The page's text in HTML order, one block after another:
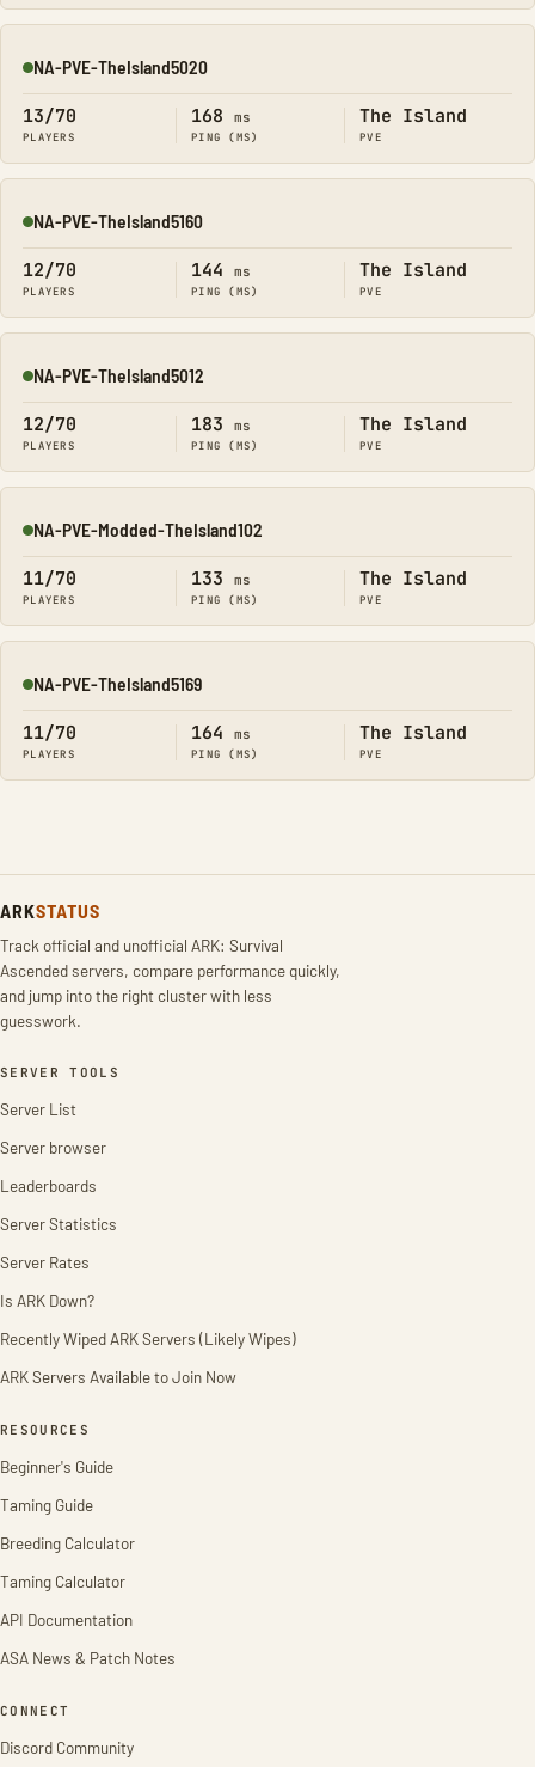
Online
NA-PVE-TheIsland5020
13/70
PLAYERS
168 ms
PING (MS)
The Island
PVE
Online
NA-PVE-TheIsland5160
12/70
PLAYERS
144 ms
PING (MS)
The Island
PVE
Online
NA-PVE-TheIsland5012
12/70
PLAYERS
183 ms
PING (MS)
The Island
PVE
Online
NA-PVE-Modded-TheIsland102
11/70
PLAYERS
133 ms
PING (MS)
The Island
PVE
Online
NA-PVE-TheIsland5169
11/70
PLAYERS
164 ms
PING (MS)
The Island
PVE
ARKSTATUS
Track official and unofficial ARK: Survival
Ascended servers, compare performance quickly,
and jump into the right cluster with less
guesswork.
SERVER TOOLS
Server List
Server browser
Leaderboards
Server Statistics
Server Rates
Is ARK Down?
Recently Wiped ARK Servers (Likely Wipes)
ARK Servers Available to Join Now
RESOURCES
Beginner's Guide
Taming Guide
Breeding Calculator
Taming Calculator
API Documentation
ASA News & Patch Notes
CONNECT
Discord Community